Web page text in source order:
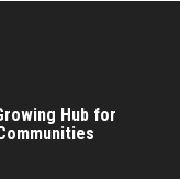
Hub for